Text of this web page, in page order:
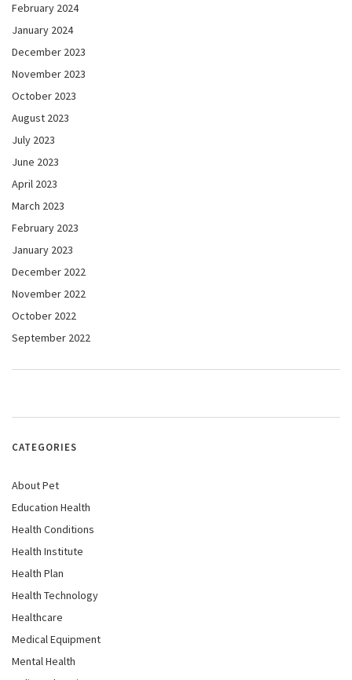
February 2024
January 2024
December 2023
November 2023
October 2023
August 2023
July 2023
June 2023
April 2023
March 2023
February 2023
January 2023
December 2022
November 2022
October 2022
September 2022
CATEGORIES
About Pet
Education Health
Health Conditions
Health Institute
Health Plan
Health Technology
Healthcare
Medical Equipment
Mental Health